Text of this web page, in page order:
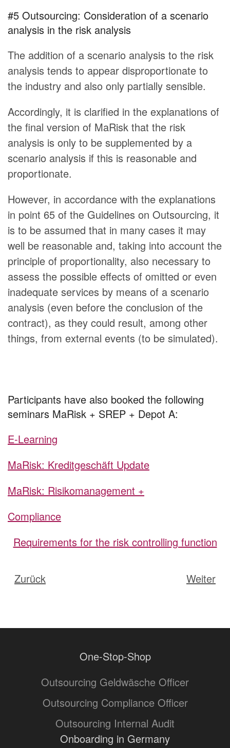
#5 Outsourcing: Consideration of a scenario
analysis in the risk analysis
The addition of a scenario analysis to the risk
analysis tends to appear disproportionate to
the industry and also only partially sensible.
Accordingly, it is clarified in the explanations of
the final version of MaRisk that the risk
analysis is only to be supplemented by a
scenario analysis if this is reasonable and
proportionate.
However, in accordance with the explanations
in point 65 of the Guidelines on Outsourcing, it
is to be assumed that in many cases it may
well be reasonable and, taking into account the
principle of proportionality, also necessary to
assess the possible effects of omitted or even
inadequate services by means of a scenario
analysis (even before the conclusion of the
contract), as they could result, among other
things, from external events (to be simulated).
Participants have also booked the following
seminars MaRisk + SREP + Depot A:
E-Learning
MaRisk: Kreditgeschäft Update
MaRisk: Risikomanagement +
Compliance
Requirements for the risk controlling function
Zurück Weiter
One-Stop-Shop
Outsourcing Geldwäsche Officer
Outsourcing Compliance Officer
Outsourcing Internal Audit
Onboarding in Germany